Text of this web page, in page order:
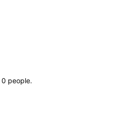
0 people.